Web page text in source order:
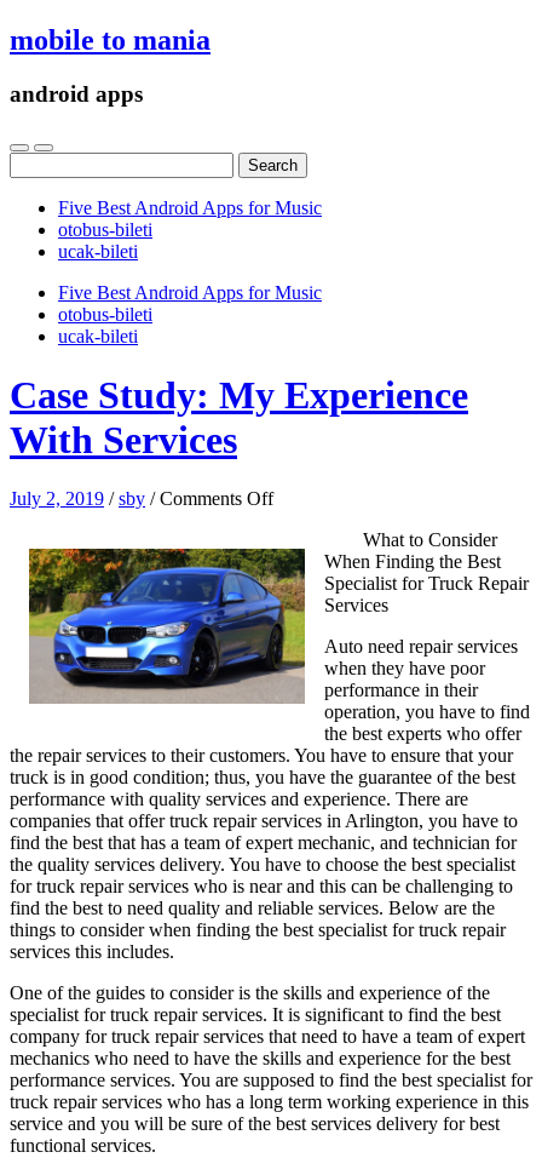
mobile to mania
android apps
for:
Five Best Android Apps for Music
‎otobus-bileti
‎ucak-bileti
Five Best Android Apps for Music
‎otobus-bileti
‎ucak-bileti
Case Study: My Experience
With Services
July 2, 2019 /sby /Comments Offon
My
Experience
With
Services
What to Consider
When Finding the Best
Specialist for Truck Repair
Services
Auto need repair services
when they have poor
performance in their
operation, you have to find
the best experts who offer
the repair services to their customers. You have to ensure that your
truck is in good condition; thus, you have the guarantee of the best
performance with quality services and experience. There are
companies that offer truck repair services in Arlington, you have to
find the best that has a team of expert mechanic, and technician for
the quality services delivery. You have to choose the best specialist
for truck repair services who is near and this can be challenging to
find the best to need quality and reliable services. Below are the
things to consider when finding the best specialist for truck repair
services this includes.
One of the guides to consider is the skills and experience of the
specialist for truck repair services. It is significant to find the best
company for truck repair services that need to have a team of expert
mechanics who need to have the skills and experience for the best
performance services. You are supposed to find the best specialist for
truck repair services who has a long term working experience in this
service and you will be sure of the best services delivery for best
functional services.